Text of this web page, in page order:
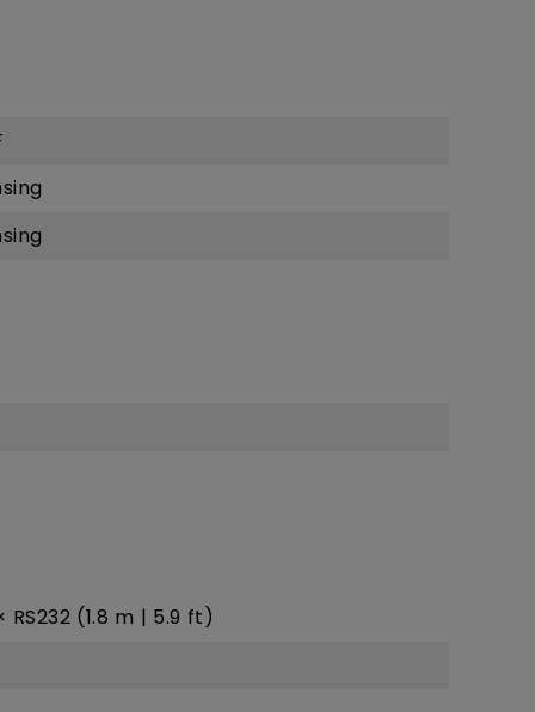
RS232 (1.8 m | 5.9 ft)